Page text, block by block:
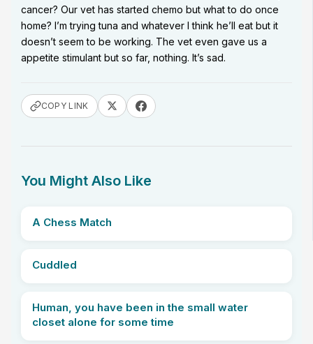
cancer? Our vet has started chemo but what to do once
home? I’m trying tuna and whatever I think he’ll eat but it
doesn’t seem to be working. The vet even gave us a
appetite stimulant but so far, nothing. It’s sad.
COPY LINK
You Might Also Like
A Chess Match
Cuddled
Human, you have been in the small water
closet alone for some time